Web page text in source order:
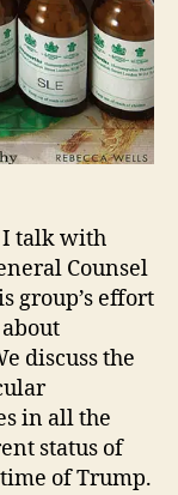
I talk with
Counsel
group’s effort
discuss the
in all the
status of
of Trump.